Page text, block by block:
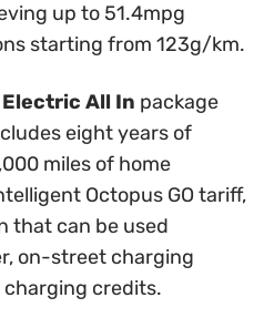
up to 51.4mpg
starting from 123g/km.
Electric All In package
eight years of
miles of home
Octopus GO tariff,
that can be used
on-street charging
credits.